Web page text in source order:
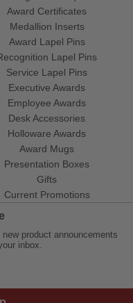
Award Certificates
Medallion Inserts
Award Lapel Pins
Lapel Pins
Service Lapel Pins
Executive Awards
Employee Awards
Desk Accessories
Holloware Awards
Award Mugs
Presentation Boxes
Gifts
Current Promotions
product announcements
inbox.